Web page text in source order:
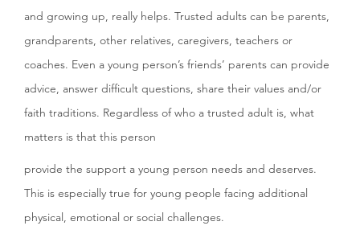
and growing up, really helps. Trusted adults can be parents,
grandparents, other relatives, caregivers, teachers or
coaches. Even a young person’s friends’ parents can provide
advice, answer difficult questions, share their values and/or
faith traditions. Regardless of who a trusted adult is, what
matters is that this person
provide the support a young person needs and deserves.
This is especially true for young people facing additional
physical, emotional or social challenges.